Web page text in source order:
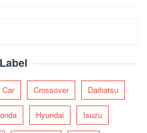
Label
Crossover Daihatsu
Hyundai Isuzu